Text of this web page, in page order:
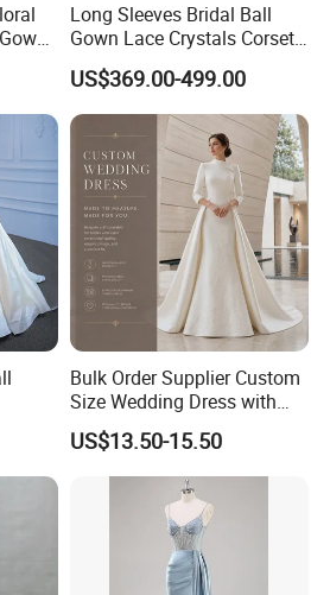
Long Sleeves Bridal Ball
Gown Lace Crystals Corset
Wedding Dresses 2026
M8215
US$369.00-499.00
Bulk Order Supplier Custom
Size Wedding Dress with
Chapel Train for Formal
Wedding and Bridal Salon
US$13.50-15.50